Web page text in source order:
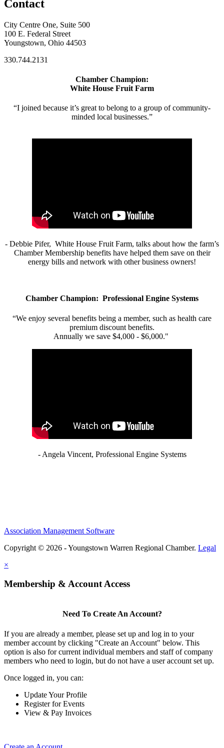
Contact
City Centre One, Suite 500
100 E. Federal Street
Youngstown, Ohio 44503
330.744.2131
Chamber Champion:
White House Fruit Farm
“I joined because it’s great to belong to a group of community-
minded local businesses.”
- Debbie Pifer, White House Fruit Farm, talks about how the farm’s
Chamber Membership benefits have helped them save on their
energy bills and network with other business owners!
Chamber Champion: Professional Engine Systems
“We enjoy several benefits being a member, such as health care
premium discount benefits.
Annually we save $4,000 - $6,000."
- Angela Vincent, Professional Engine Systems
Association Management Software
Copyright © 2026 - Youngstown Warren Regional Chamber. Legal
×
Membership & Account Access
Need To Create An Account?
If you are already a member, please set up and log in to your
member account by clicking "Create an Account" below. This
option is also for current individual members and staff of company
members who need to login, but do not have a user account set up.
Once logged in, you can:
Update Your Profile
Register for Events
View & Pay Invoices